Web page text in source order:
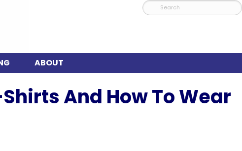
ABOUT
And How To Wear